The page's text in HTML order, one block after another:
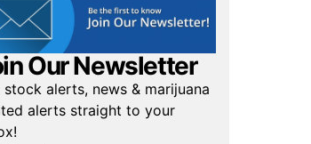
Our Newsletter
stock alerts, news & marijuana
alerts straight to your